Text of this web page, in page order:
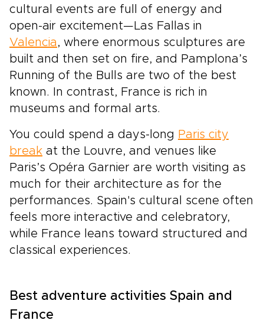
cultural events are full of energy and
open-air excitement—Las Fallas in
Valencia , where enormous sculptures are
built and then set on fire, and Pamplona’s
Running of the Bulls are two of the best
known. In contrast, France is rich in
museums and formal arts.
You could spend a days-long Paris city
break at the Louvre, and venues like
Paris’s Opéra Garnier are worth visiting as
much for their architecture as for the
performances. Spain's cultural scene often
feels more interactive and celebratory,
while France leans toward structured and
classical experiences.
Best adventure activities Spain and
France